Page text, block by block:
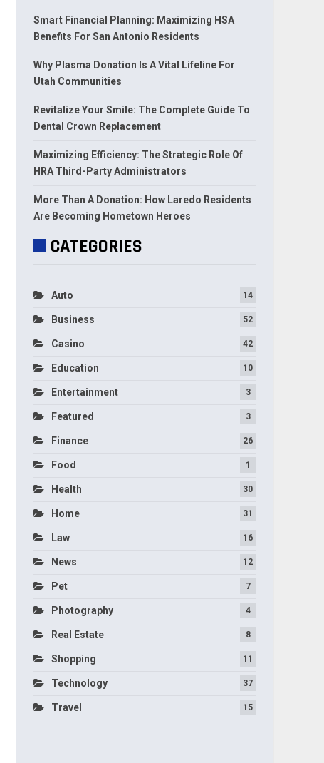
Smart Financial Planning: Maximizing HSA
Benefits For San Antonio Residents
Why Plasma Donation Is A Vital Lifeline For
Utah Communities
Revitalize Your Smile: The Complete Guide To
Dental Crown Replacement
Maximizing Efficiency: The Strategic Role Of
HRA Third-Party Administrators
More Than A Donation: How Laredo Residents
Are Becoming Hometown Heroes
CATEGORIES
Auto 14
Business 52
Casino 42
Education 10
Entertainment 3
Featured 3
Finance 26
Food 1
Health 30
Home 31
Law 16
News 12
Pet 7
Photography 4
Real Estate 8
Shopping 11
Technology 37
Travel 15